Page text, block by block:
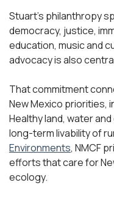
Stuart’s philanthropy
democracy, justice,
education, music and
advocacy is also
That commitment
New Mexico priorities,
Healthy land, water
long-term livability of
Environments, NMCF
efforts that care for
ecology.